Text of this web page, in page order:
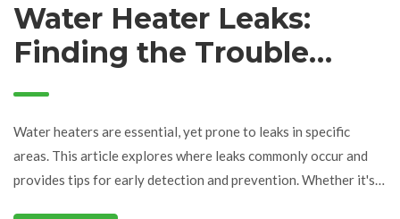
Water Heater Leaks:
Finding the Trouble
Spots
Water heaters are essential, yet prone to leaks in specific
areas. This article explores where leaks commonly occur and
provides tips for early detection and prevention. Whether it's